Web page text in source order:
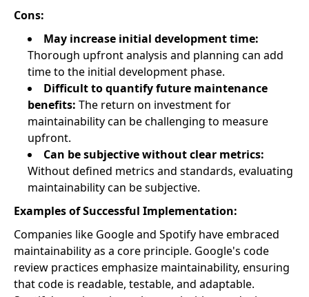
Cons:
May increase initial development time:
Thorough upfront analysis and planning can add
time to the initial development phase.
Difficult to quantify future maintenance
benefits: The return on investment for
maintainability can be challenging to measure
upfront.
Can be subjective without clear metrics:
Without defined metrics and standards, evaluating
maintainability can be subjective.
Examples of Successful Implementation:
Companies like Google and Spotify have embraced
maintainability as a core principle. Google's code
review practices emphasize maintainability, ensuring
that code is readable, testable, and adaptable.